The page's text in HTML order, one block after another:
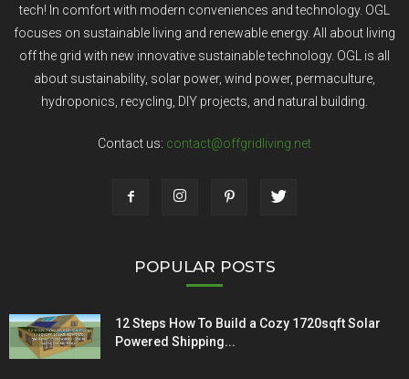
tech! In comfort with modern conveniences and technology. OGL
focuses on sustainable living and renewable energy. All about living
off the grid with new innovative sustainable technology. OGL is all
about sustainability, solar power, wind power, permaculture,
hydroponics, recycling, DIY projects, and natural building.
Contact us: contact@offgridliving.net
POPULAR POSTS
12 Steps How To Build a Cozy 1720sqft Solar
Powered Shipping...